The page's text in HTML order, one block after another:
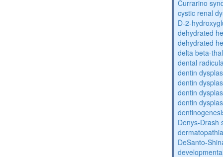
Currarino
cystic renal
D-2-
dehydrated
dehydrated
delta beta-
dental
dentin
dentin
dentin
dentin
Denys-Drash
DeSanto-